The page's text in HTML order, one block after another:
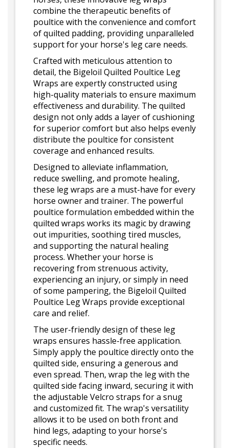
combine the therapeutic benefits of
poultice with the convenience and comfort
of quilted padding, providing unparalleled
support for your horse's leg care needs.
Crafted with meticulous attention to
detail, the Bigeloil Quilted Poultice Leg
Wraps are expertly constructed using
high-quality materials to ensure maximum
effectiveness and durability. The quilted
design not only adds a layer of cushioning
for superior comfort but also helps evenly
distribute the poultice for consistent
coverage and enhanced results.
Designed to alleviate inflammation,
reduce swelling, and promote healing,
these leg wraps are a must-have for every
horse owner and trainer. The powerful
poultice formulation embedded within the
quilted wraps works its magic by drawing
out impurities, soothing tired muscles,
and supporting the natural healing
process. Whether your horse is
recovering from strenuous activity,
experiencing an injury, or simply in need
of some pampering, the Bigeloil Quilted
Poultice Leg Wraps provide exceptional
care and relief.
The user-friendly design of these leg
wraps ensures hassle-free application.
Simply apply the poultice directly onto the
quilted side, ensuring a generous and
even spread. Then, wrap the leg with the
quilted side facing inward, securing it with
the adjustable Velcro straps for a snug
and customized fit. The wrap's versatility
allows it to be used on both front and
hind legs, adapting to your horse's
specific needs.